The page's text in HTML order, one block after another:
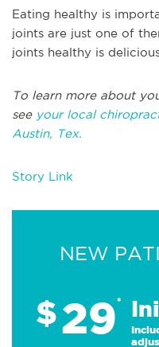
Eating healthy is
joints are just one of
joints healthy is
To learn more about
see your local
Austin, Tex.
Story Link
NEW
$29*